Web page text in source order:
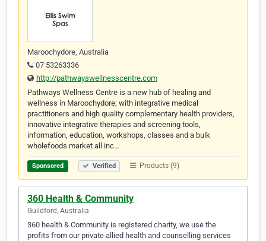
Maroochydore, Australia
07 53263336
http://pathwayswellnesscentre.com
Pathways Wellness Centre is a new hub of healing and
wellness in Maroochydore; with integrative medical
practitioners and high quality complementary health providers,
innovative integrative therapies and screening tools,
information, education, workshops, classes and a bulk
wholefoods market all inc…
Sponsored Verified Products (9)
360 Health & Community
Guildford, Australia
360 health & Community is registered charity, we use the
profits from our private allied health and counselling services